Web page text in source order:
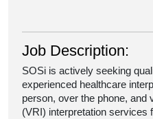
Job Description:
SOSi is actively seeking
experienced healthcare
person, over the phone, and
(VRI) interpretation services